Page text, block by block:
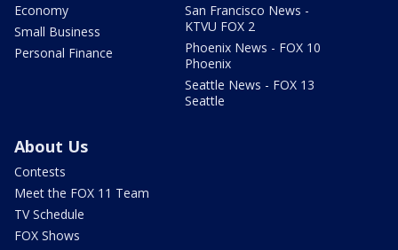
Economy
Small Business
Personal Finance
San Francisco News -
KTVU FOX 2
Phoenix News - FOX 10
Phoenix
Seattle News - FOX 13
Seattle
About Us
Contests
Meet the FOX 11 Team
TV Schedule
FOX Shows